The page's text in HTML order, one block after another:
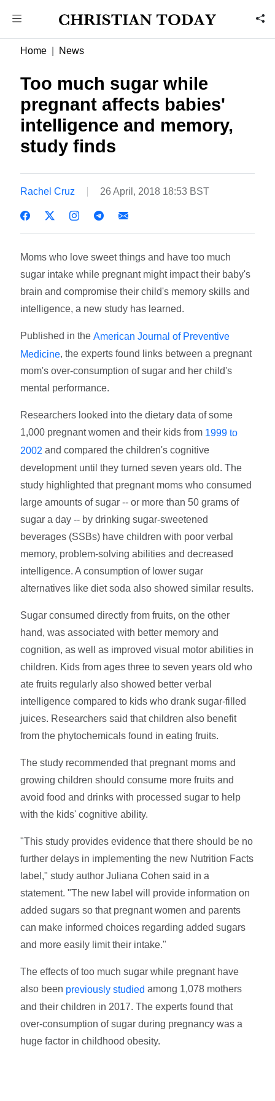
Home News
Too much sugar while
pregnant affects babies'
intelligence and memory,
study finds
Rachel Cruz 26 April, 2018 18:53 BST
Moms who love sweet things and have too much
sugar intake while pregnant might impact their baby's
brain and compromise their child's memory skills and
intelligence, a new study has learned.
Published in the American Journal of Preventive
Medicine, the experts found links between a pregnant
mom's over-consumption of sugar and her child's
mental performance.
Researchers looked into the dietary data of some
1,000 pregnant women and their kids from 1999 to
2002 and compared the children's cognitive
development until they turned seven years old. The
study highlighted that pregnant moms who consumed
large amounts of sugar -- or more than 50 grams of
sugar a day -- by drinking sugar-sweetened
beverages (SSBs) have children with poor verbal
memory, problem-solving abilities and decreased
intelligence. A consumption of lower sugar
alternatives like diet soda also showed similar results.
Sugar consumed directly from fruits, on the other
hand, was associated with better memory and
cognition, as well as improved visual motor abilities in
children. Kids from ages three to seven years old who
ate fruits regularly also showed better verbal
intelligence compared to kids who drank sugar-filled
juices. Researchers said that children also benefit
from the phytochemicals found in eating fruits.
The study recommended that pregnant moms and
growing children should consume more fruits and
avoid food and drinks with processed sugar to help
with the kids' cognitive ability.
"This study provides evidence that there should be no
further delays in implementing the new Nutrition Facts
label," study author Juliana Cohen said in a
statement. "The new label will provide information on
added sugars so that pregnant women and parents
can make informed choices regarding added sugars
and more easily limit their intake."
The effects of too much sugar while pregnant have
also been previously studied among 1,078 mothers
and their children in 2017. The experts found that
over-consumption of sugar during pregnancy was a
huge factor in childhood obesity.